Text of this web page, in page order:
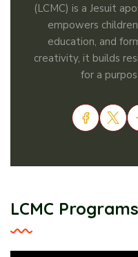
(LCMC) is a Jesuit
empowers
education, and
creativity, it builds
for a
LCMC Programs